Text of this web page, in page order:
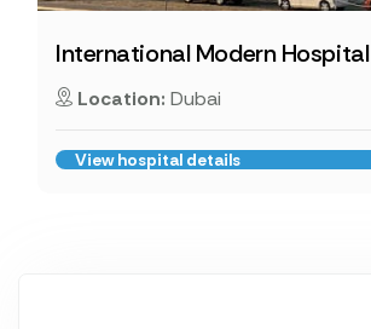
International Modern Hospital
Location: Dubai
View hospital details